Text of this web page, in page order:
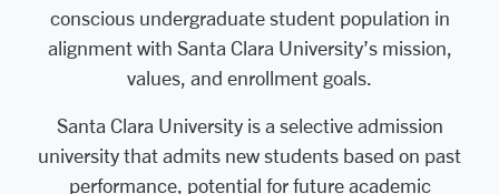
conscious undergraduate student population in
alignment with Santa Clara University’s mission,
values, and enrollment goals.
Santa Clara University is a selective admission
university that admits new students based on past
performance, potential for future academic